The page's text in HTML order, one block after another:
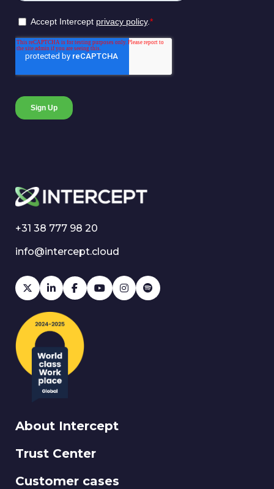
About Intercept
Trust Center
Customer cases
+31 38 777 98 20
info@intercept.cloud